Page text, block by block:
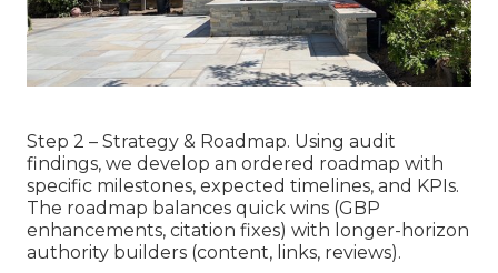
Step 2 – Strategy & Roadmap. Using audit
findings, we develop an ordered roadmap with
specific milestones, expected timelines, and KPIs.
The roadmap balances quick wins (GBP
enhancements, citation fixes) with longer-horizon
authority builders (content, links, reviews).